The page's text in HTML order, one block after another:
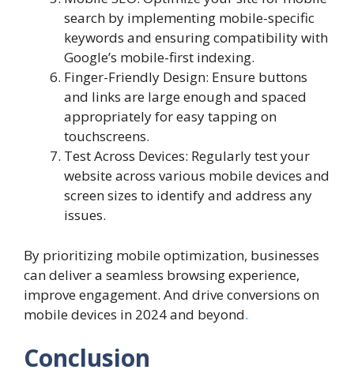
search by implementing mobile-specific
keywords and ensuring compatibility with
Google’s mobile-first indexing.
Finger-Friendly Design: Ensure buttons
and links are large enough and spaced
appropriately for easy tapping on
touchscreens.
Test Across Devices: Regularly test your
website across various mobile devices and
screen sizes to identify and address any
issues.
By prioritizing mobile optimization, businesses
can deliver a seamless browsing experience,
improve engagement. And drive conversions on
mobile devices in 2024 and beyond.
Conclusion